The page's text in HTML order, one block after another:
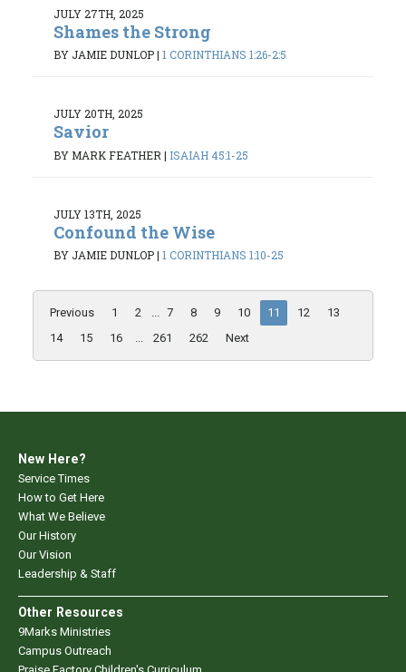
JULY 27TH, 2025
Shames the Strong
BY JAMIE DUNLOP| 1 CORINTHIANS 1:26-2:5
JULY 20TH, 2025
Savior
BY MARK FEATHER | ISAIAH 45:1-25
JULY 13TH, 2025
Confound the Wise
BY JAMIE DUNLOP| 1 CORINTHIANS 1:10-25
Previous 1 2 ... 7 8 9 10 11 12
13
14
15 16 ... 261 262 Next
New Here?
Service Times
How to Get Here
What We Believe
Our History
Our Vision
Leadership & Staff
Other Resources
9Marks Ministries
Campus Outreach